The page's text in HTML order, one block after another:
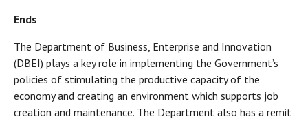
Ends
The Department of Business, Enterprise and Innovation
(DBEI) plays a key role in implementing the Government’s
policies of stimulating the productive capacity of the
economy and creating an environment which supports job
creation and maintenance. The Department also has a remit